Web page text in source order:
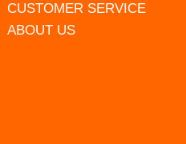
CUSTOMER SERVICE
ABOUT US